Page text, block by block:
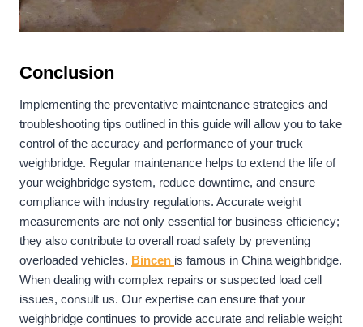
Conclusion
Implementing the preventative maintenance strategies and
troubleshooting tips outlined in this guide will allow you to take
control of the accuracy and performance of your truck
weighbridge. Regular maintenance helps to extend the life of
your weighbridge system, reduce downtime, and ensure
compliance with industry regulations. Accurate weight
measurements are not only essential for business efficiency;
they also contribute to overall road safety by preventing
overloaded vehicles. Bincen is famous in China weighbridge.
When dealing with complex repairs or suspected load cell
issues, consult us. Our expertise can ensure that your
weighbridge continues to provide accurate and reliable weight